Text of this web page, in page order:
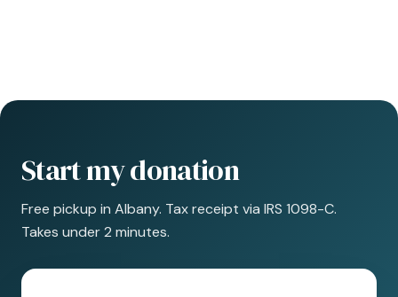
Start my donation
Free pickup in Albany. Tax receipt via IRS 1098-C.
Takes under 2 minutes.